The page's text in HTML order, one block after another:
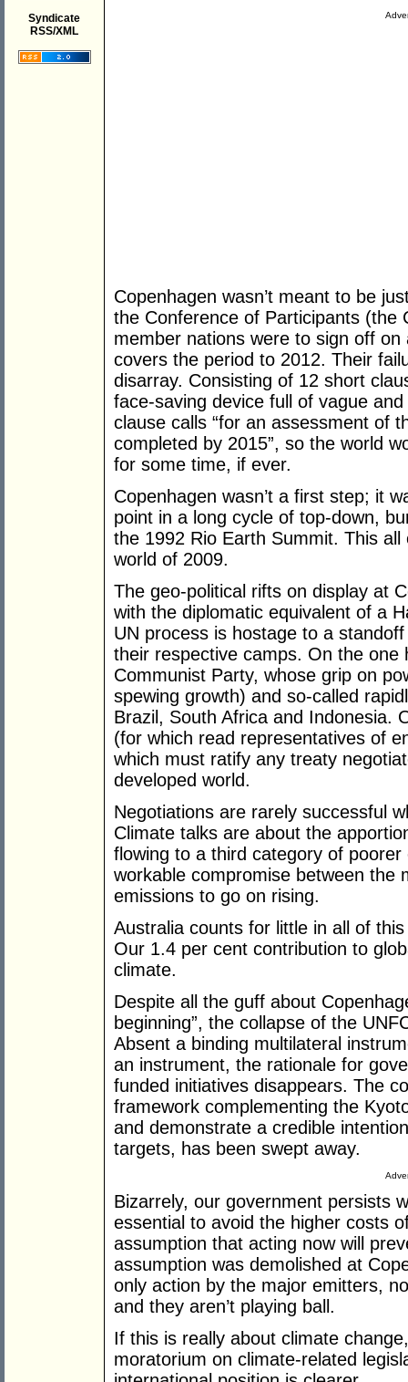
Syndicate
RSS/XML
Copenhagen wasn’t meant to be
the Conference of Participants (the
member nations were to sign off
covers the period to 2012. Their
disarray. Consisting of 12 short
face-saving device full of vague
clause calls “for an assessment of
completed by 2015”, so the world
for some time, if ever.
Copenhagen wasn’t a first step; it
point in a long cycle of top-down,
the 1992 Rio Earth Summit. This
world of 2009.
The geo-political rifts on display at
with the diplomatic equivalent of a
UN process is hostage to a
their respective camps. On the one
Communist Party, whose grip on
spewing growth) and so-called
Brazil, South Africa and Indonesia.
(for which read representatives of
which must ratify any treaty
developed world.
Negotiations are rarely successful
Climate talks are about the
flowing to a third category of
workable compromise between the
emissions to go on rising.
Australia counts for little in all of
Our 1.4 per cent contribution to
climate.
Despite all the guff about
beginning”, the collapse of the
Absent a binding multilateral
an instrument, the rationale for
funded initiatives disappears. The
framework complementing the
and demonstrate a credible
targets, has been swept away.
Bizarrely, our government persists
essential to avoid the higher costs
assumption that acting now will
assumption was demolished at
only action by the major emitters,
and they aren’t playing ball.
If this is really about climate
moratorium on climate-related